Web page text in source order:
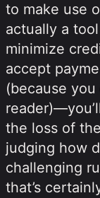
to make use
actually a
minimize
accept
(because
the loss of
judging how
challenging
that’s